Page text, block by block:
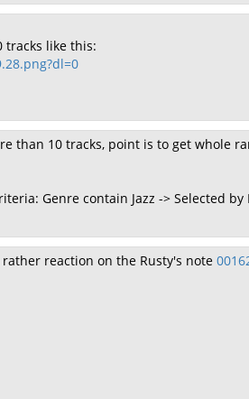
like this:
than 10 tracks, point is to get whole
Genre contain Jazz -> Selected by
reaction on the Rusty's note